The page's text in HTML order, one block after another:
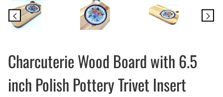
Charcuterie Wood Board with 6.5
inch Polish Pottery Trivet Insert